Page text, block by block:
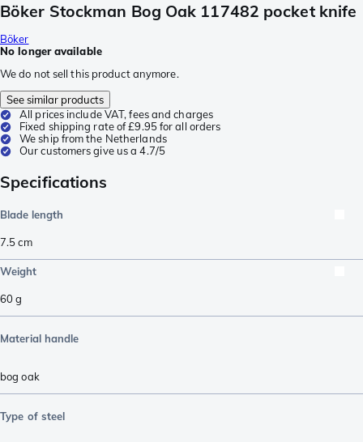
Böker Stockman Bog Oak 117482 pocket knife
Böker
No longer available
We do not sell this product anymore.
See similar products
All prices include VAT, fees and charges
Fixed shipping rate of £9.95 for all orders
We ship from the Netherlands
Our customers give us a 4.7/5
Specifications
Blade length
7.5cm
Weight
60g
Material handle
bog oak
Type of steel